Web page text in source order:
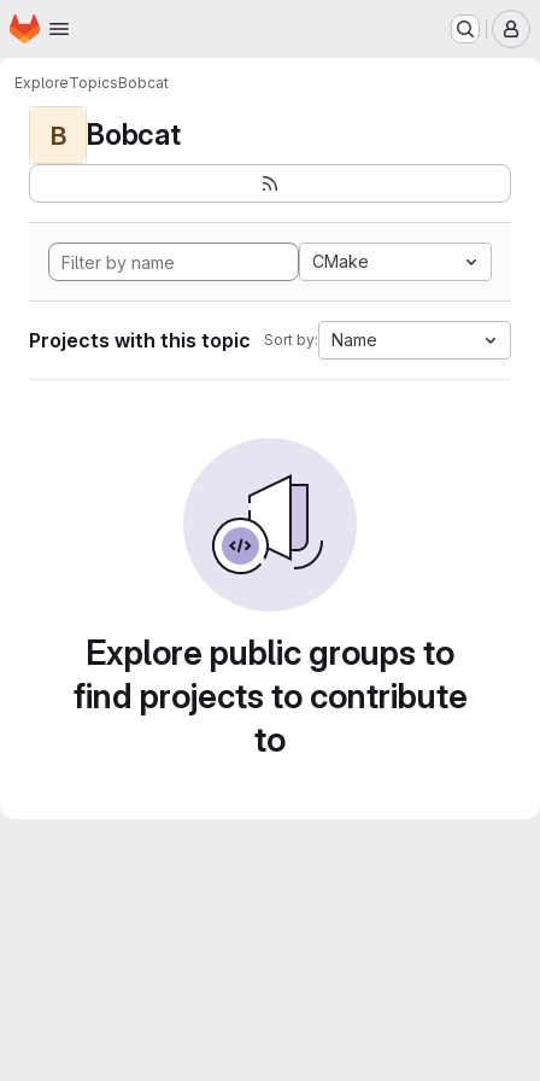
Skip to main content
Homepage
ExploreTopicsBobcat
B Bobcat
CMake
Projects with this topic Sort by: Name
Explore public groups to
find projects to contribute
to